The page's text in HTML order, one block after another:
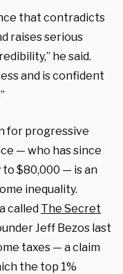
that contradicts
raises serious
he said.
and is confident
for progressive
— who has since
to $80,000 — is an
inequality.
called The Secret
Jeff Bezos last
taxes — a claim
the top 1%